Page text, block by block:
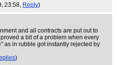
23:58, Reply)
and all contracts are put out to
a bit of a problem when every
as in rubble got instantly rejected by
)